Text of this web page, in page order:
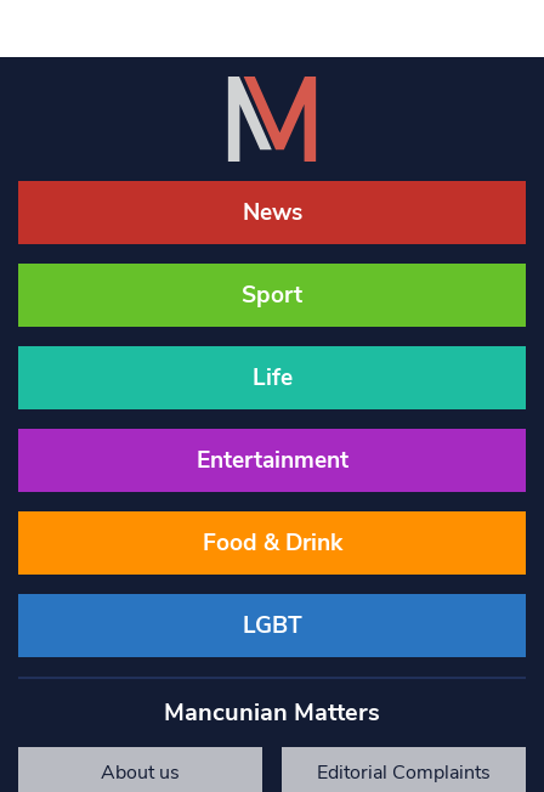
News
Sport
Life
Entertainment
Food & Drink
LGBT
Mancunian Matters
About us Editorial Complaints